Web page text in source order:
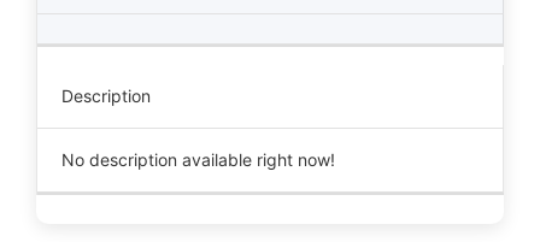
Description
No description available right now!